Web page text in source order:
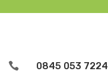
 0845 053 7224